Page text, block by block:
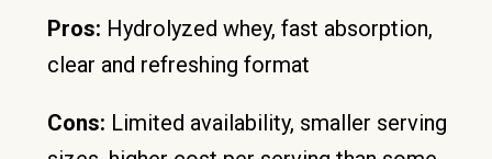
Pros: Hydrolyzed whey, fast absorption,
clear and refreshing format
Cons: Limited availability, smaller serving